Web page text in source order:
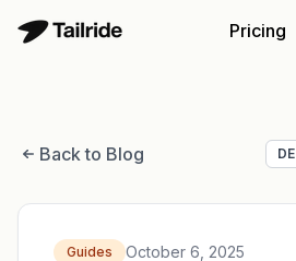
Pricing
Back to Blog DE
Guides October 6, 2025